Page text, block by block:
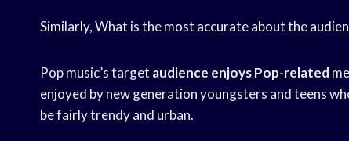
Similarly, What is the most accurate about the
Pop music’s target audience enjoys Pop-related
enjoyed by new generation youngsters and teens
be fairly trendy and urban.